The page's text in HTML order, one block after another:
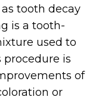
tooth decay
is a tooth-
used to
procedure is
of
or